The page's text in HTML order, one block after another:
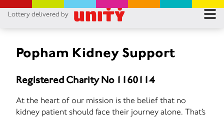
Lottery delivered by
Popham Kidney Support
Registered Charity No 1160114
At the heart of our mission is the belief that no
kidney patient should face their journey alone. That’s